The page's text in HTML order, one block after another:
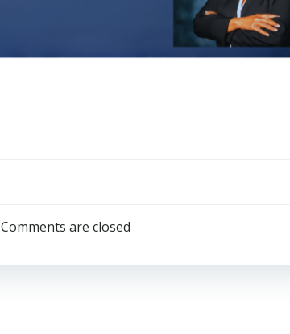
navigation
Comments are closed